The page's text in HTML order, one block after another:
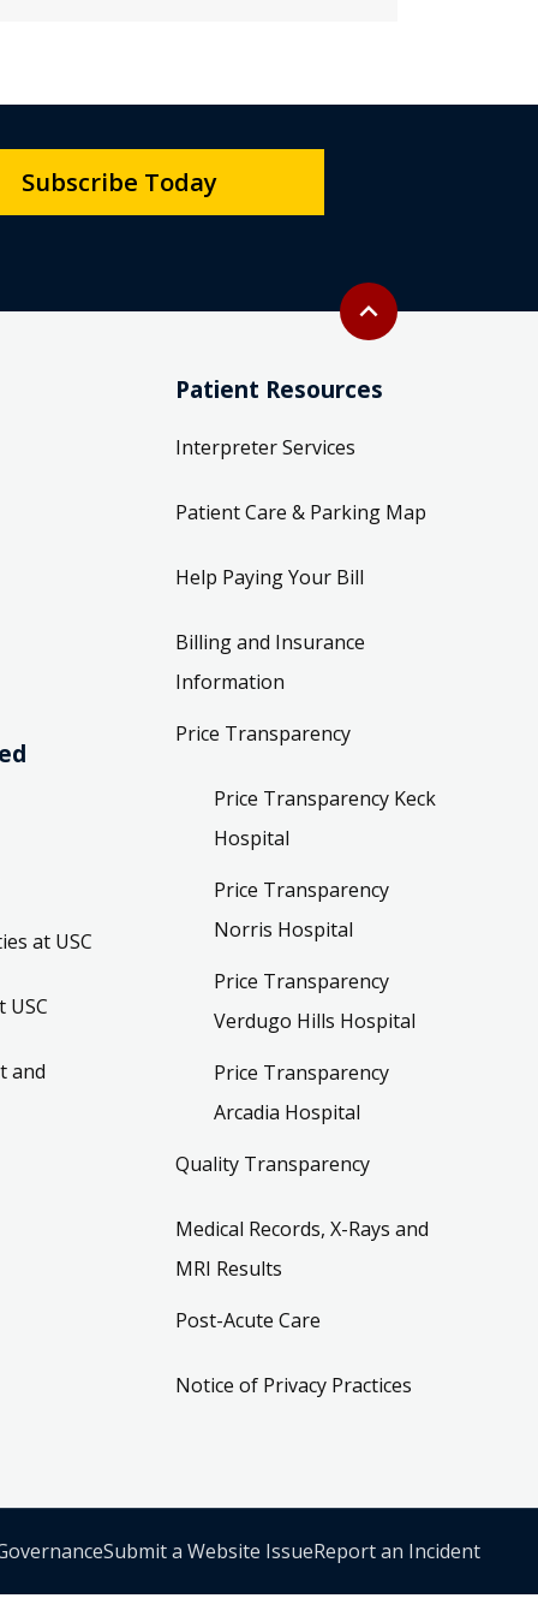
Back to top
expand_less
Subscribe Today
at USC
USC
and
Patient Resources
Interpreter Services
Patient Care & Parking Map
Help Paying Your Bill
Billing and Insurance
Information
Price Transparency
Price Transparency Keck
Hospital
Price Transparency
Norris Hospital
Price Transparency
Verdugo Hills Hospital
Price Transparency
Arcadia Hospital
Quality Transparency
Medical Records, X-Rays and
MRI Results
Post-Acute Care
Notice of Privacy Practices
Submit a Website IssueReport an Incident